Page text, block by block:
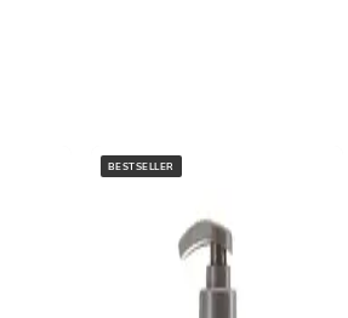
BESTSELLER